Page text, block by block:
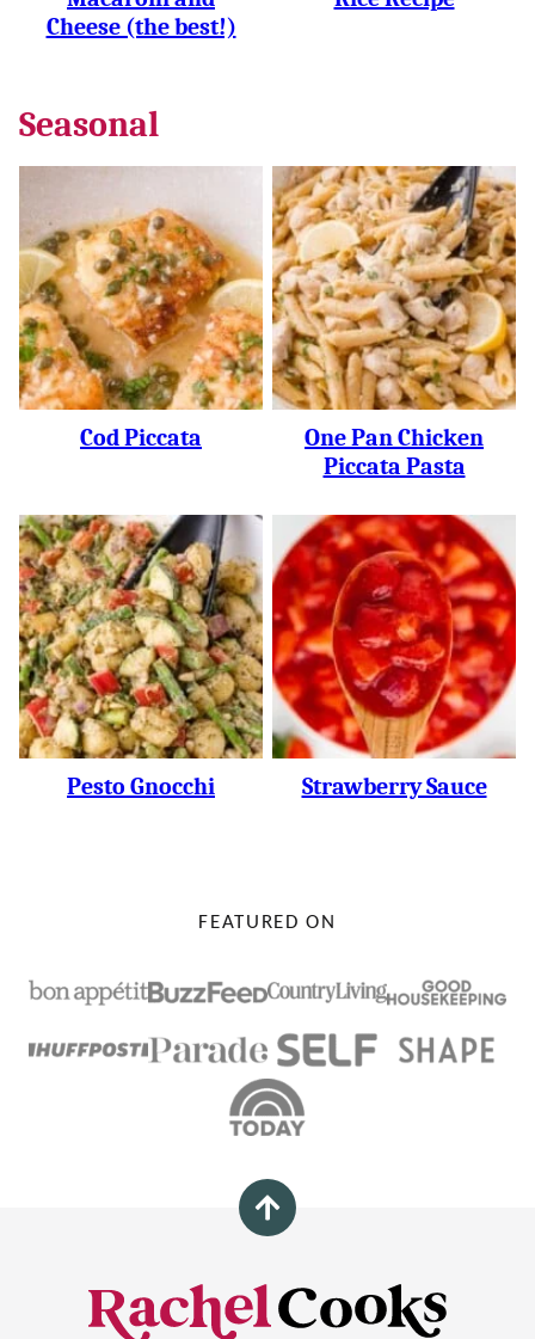
Cheese (the best!)
Seasonal
Cod Piccata
One Pan Chicken
Piccata Pasta
Pesto Gnocchi Strawberry Sauce
FEATURED ON
Back
top
Rachel
Cooks®